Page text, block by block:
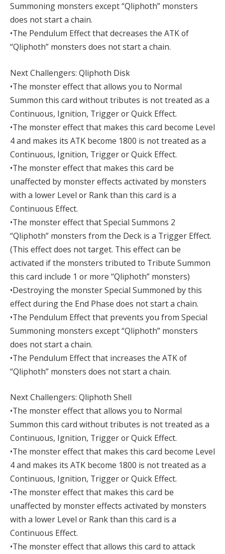
Summoning monsters except “Qliphoth” monsters
does not start a chain.
•The Pendulum Effect that decreases the ATK of
“Qliphoth” monsters does not start a chain.
Next Challengers: Qliphoth Disk
•The monster effect that allows you to Normal
Summon this card without tributes is not treated as a
Continuous, Ignition, Trigger or Quick Effect.
•The monster effect that makes this card become Level
4 and makes its ATK become 1800 is not treated as a
Continuous, Ignition, Trigger or Quick Effect.
•The monster effect that makes this card be
unaffected by monster effects activated by monsters
with a lower Level or Rank than this card is a
Continuous Effect.
•The monster effect that Special Summons 2
“Qliphoth” monsters from the Deck is a Trigger Effect.
(This effect does not target. This effect can be
activated if the monsters tributed to Tribute Summon
this card include 1 or more “Qliphoth” monsters)
•Destroying the monster Special Summoned by this
effect during the End Phase does not start a chain.
•The Pendulum Effect that prevents you from Special
Summoning monsters except “Qliphoth” monsters
does not start a chain.
•The Pendulum Effect that increases the ATK of
“Qliphoth” monsters does not start a chain.
Next Challengers: Qliphoth Shell
•The monster effect that allows you to Normal
Summon this card without tributes is not treated as a
Continuous, Ignition, Trigger or Quick Effect.
•The monster effect that makes this card become Level
4 and makes its ATK become 1800 is not treated as a
Continuous, Ignition, Trigger or Quick Effect.
•The monster effect that makes this card be
unaffected by monster effects activated by monsters
with a lower Level or Rank than this card is a
Continuous Effect.
•The monster effect that allows this card to attack